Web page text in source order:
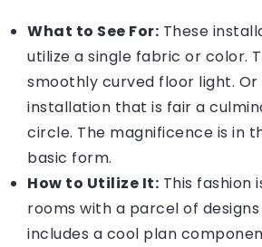
What to See For: These
utilize a single fabric or color.
smoothly curved floor light. Or
installation that is fair a
circle. The magnificence is in
basic form.
How to Utilize It: This fashion
rooms with a parcel of
includes a cool plan